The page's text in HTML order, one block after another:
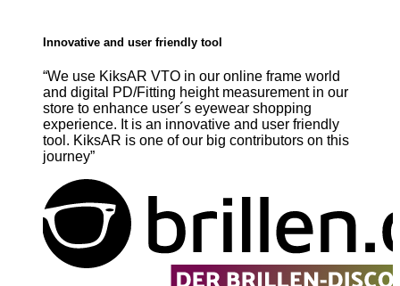
Innovative and user friendly tool
“We use KiksAR VTO in our online frame world
and digital PD/Fitting height measurement in our
store to enhance user´s eyewear shopping
experience. It is an innovative and user friendly
tool. KiksAR is one of our big contributors on this
journey”